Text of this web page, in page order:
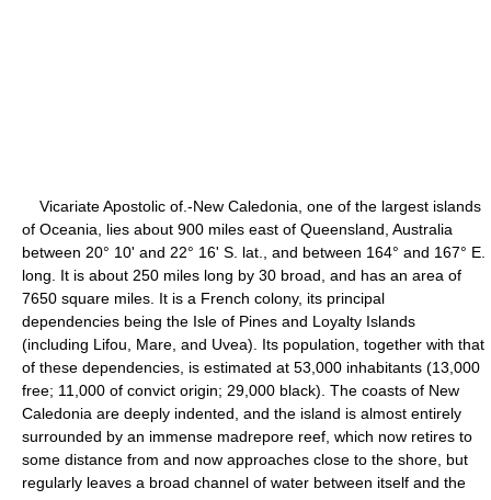
Vicariate Apostolic of.-New Caledonia, one of the largest islands
of Oceania, lies about 900 miles east of Queensland, Australia
between 20° 10' and 22° 16' S. lat., and between 164° and 167° E.
long. It is about 250 miles long by 30 broad, and has an area of
7650 square miles. It is a French colony, its principal
dependencies being the Isle of Pines and Loyalty Islands
(including Lifou, Mare, and Uvea). Its population, together with that
of these dependencies, is estimated at 53,000 inhabitants (13,000
free; 11,000 of convict origin; 29,000 black). The coasts of New
Caledonia are deeply indented, and the island is almost entirely
surrounded by an immense madrepore reef, which now retires to
some distance from and now approaches close to the shore, but
regularly leaves a broad channel of water between itself and the